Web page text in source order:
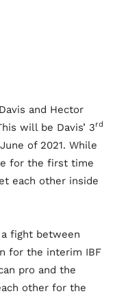
and Hector
will be Davis’ 3rd
of 2021. While
for the first time
each other inside
fight between
for the interim IBF
pro and the
other for the